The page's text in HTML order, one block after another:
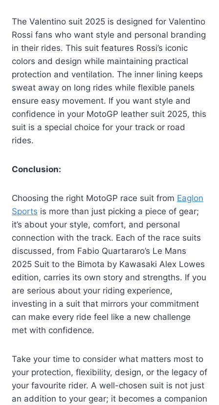
The Valentino suit 2025 is designed for Valentino
Rossi fans who want style and personal branding
in their rides. This suit features Rossi’s iconic
colors and design while maintaining practical
protection and ventilation. The inner lining keeps
sweat away on long rides while flexible panels
ensure easy movement. If you want style and
confidence in your MotoGP leather suit 2025, this
suit is a special choice for your track or road
rides.
Conclusion:
Choosing the right MotoGP race suit from Eaglon
Sports is more than just picking a piece of gear;
it’s about your style, comfort, and personal
connection with the track. Each of the race suits
discussed, from Fabio Quartararo’s Le Mans
2025 Suit to the Bimota by Kawasaki Alex Lowes
edition, carries its own story and strengths. If you
are serious about your riding experience,
investing in a suit that mirrors your commitment
can make every ride feel like a new challenge
met with confidence.
Take your time to consider what matters most to
your protection, flexibility, design, or the legacy of
your favourite rider. A well-chosen suit is not just
an addition to your gear; it becomes a companion